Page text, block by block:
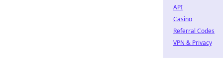
API
Casino
Referral Codes
VPN & Privacy